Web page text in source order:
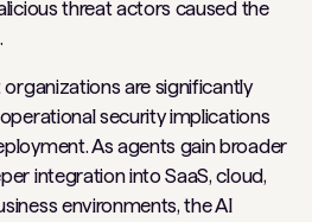
threat actors caused the
are significantly
security implications
As agents gain broader
integration into SaaS, cloud,
environments, the AI